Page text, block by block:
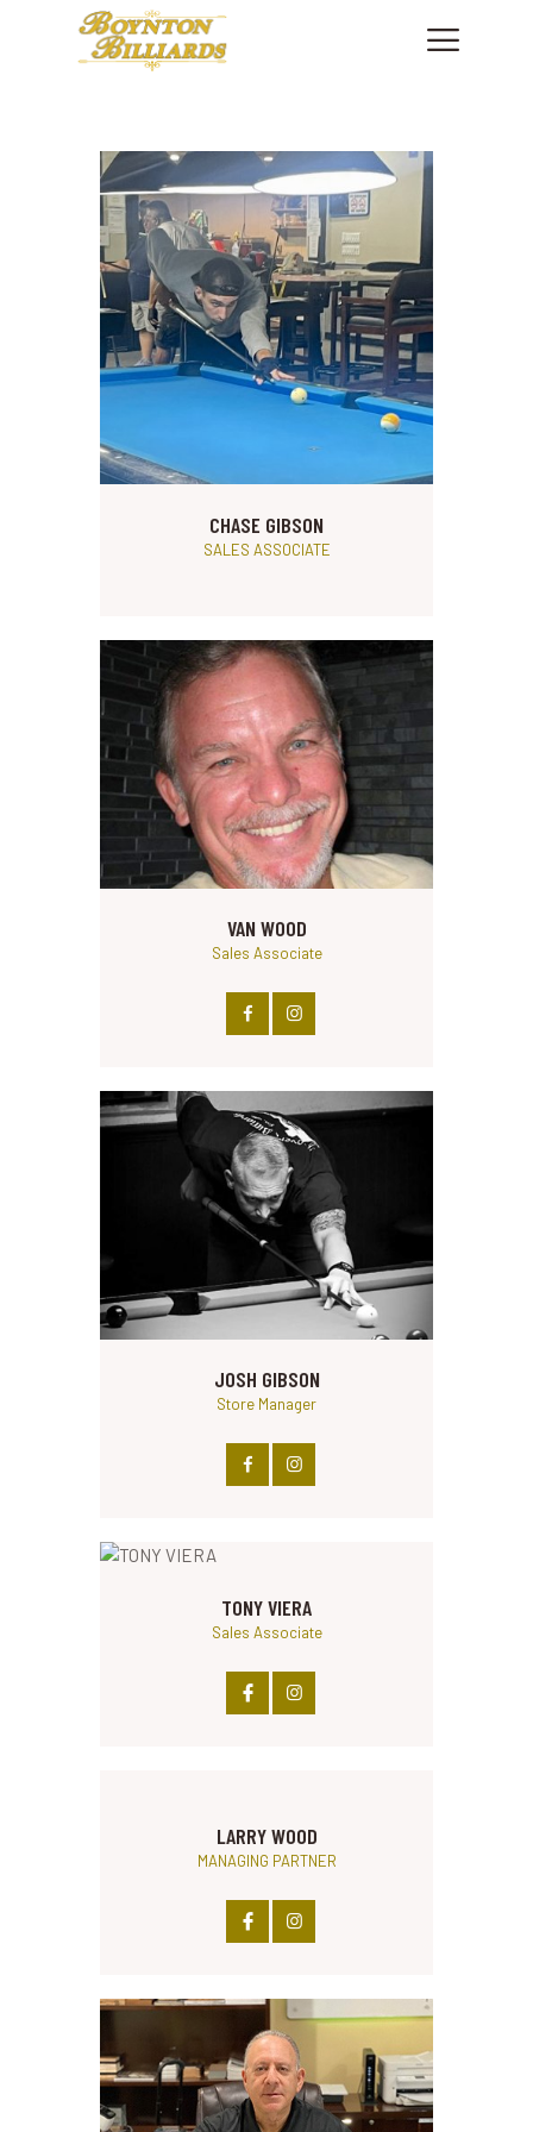
HOME
SHOWROOM
PRODUCTS
SHOP CUES & ACCESSORIES
SERVICES
FINANCING
ABOUT US
PHONE: +1 561 736.7665
CHASE GIBSON
SALES ASSOCIATE
VAN WOOD
Sales Associate
JOSH GIBSON
Store Manager
TONY VIERA
Sales Associate
LARRY WOOD
MANAGING PARTNER